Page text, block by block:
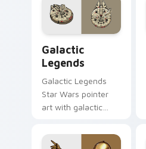
Galactic
Legends
Galactic Legends
Star Wars pointer
art with galactic
anthology pointer
flair on your custom